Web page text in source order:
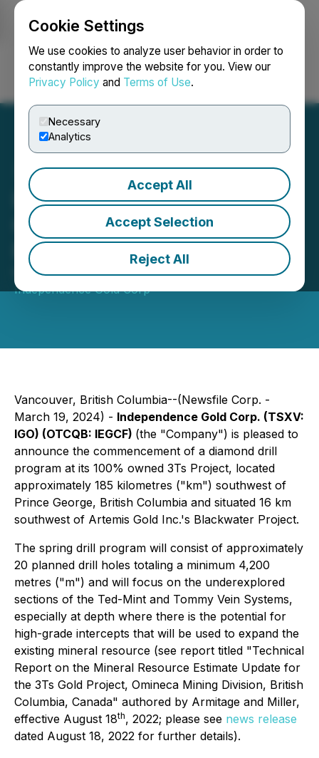
Cookie Settings
We use cookies to analyze user behavior in order to
constantly improve the website for you. View our
Privacy Policy and Terms of Use.
Necessary
Analytics
Accept All
Accept Selection
Reject All
Login Search Français
Independence Gold
Commences Spring Drill
Program at 3Ts Project, BC
March 19, 2024 8:00 AM EDT | Source:
Independence Gold Corp
Vancouver, British Columbia--(Newsfile Corp. -
March 19, 2024) - Independence Gold Corp. (TSXV:
IGO) (OTCQB: IEGCF) (the "Company") is pleased to
announce the commencement of a diamond drill
program at its 100% owned 3Ts Project, located
approximately 185 kilometres ("km") southwest of
Prince George, British Columbia and situated 16 km
southwest of Artemis Gold Inc.'s Blackwater Project.
The spring drill program will consist of approximately
20 planned drill holes totaling a minimum 4,200
metres ("m") and will focus on the underexplored
sections of the Ted-Mint and Tommy Vein Systems,
especially at depth where there is the potential for
high-grade intercepts that will be used to expand the
existing mineral resource (see report titled "Technical
Report on the Mineral Resource Estimate Update for
the 3Ts Gold Project, Omineca Mining Division, British
Columbia, Canada" authored by Armitage and Miller,
effective August 18th, 2022; please see news release
dated August 18, 2022 for further details).